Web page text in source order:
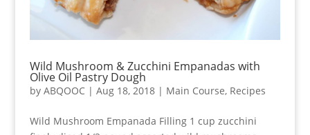
Wild Mushroom & Zucchini Empanadas with
Olive Oil Pastry Dough
by ABQOOC| Aug 18, 2018| Main Course, Recipes
Wild Mushroom Empanada Filling 1 cup zucchini